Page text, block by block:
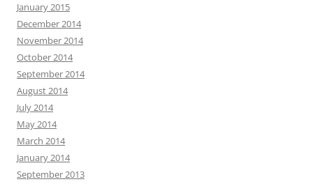
January 2015
December 2014
November 2014
October 2014
September 2014
August 2014
July 2014
May 2014
March 2014
January 2014
September 2013